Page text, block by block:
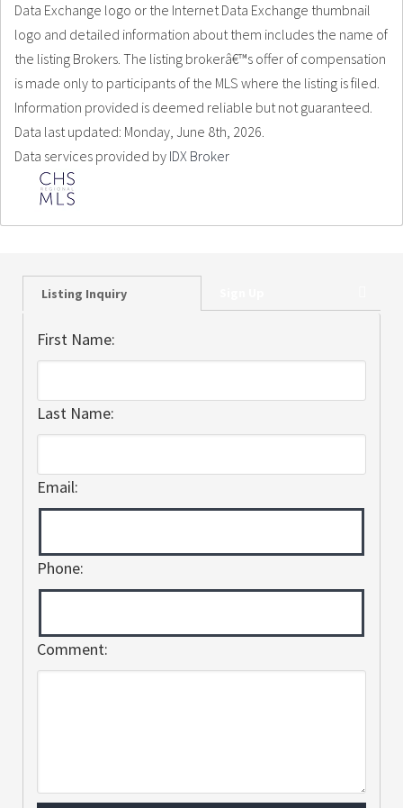
Data Exchange logo or the Internet Data Exchange thumbnail
logo and detailed information about them includes the name of
the listing Brokers. The listing brokerâ€™s offer of compensation
is made only to participants of the MLS where the listing is filed.
Information provided is deemed reliable but not guaranteed.
Data last updated: Monday, June 8th, 2026.
Data services provided by IDX Broker
Listing Inquiry
First Name:
Last Name:
Email:
Phone:
Comment: